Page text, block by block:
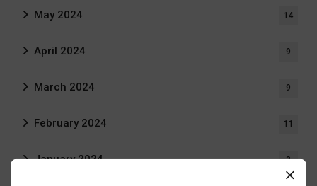
May 2024 14
April 2024 9
March 2024 9
February 2024 11
January 2024 3